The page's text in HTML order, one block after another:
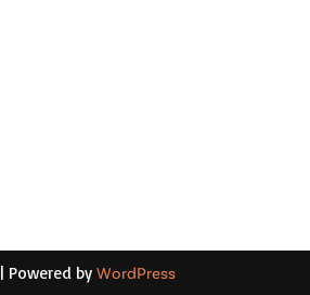
| Powered by WordPress